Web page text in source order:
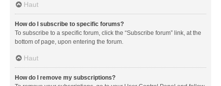
Haut
How do I subscribe to specific forums?
To subscribe to a specific forum, click the “Subscribe forum” link, at the
bottom of page, upon entering the forum.
Haut
How do I remove my subscriptions?